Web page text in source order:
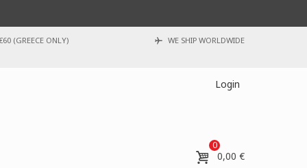
(GREECE ONLY) WE SHIP WORLDWIDE
Login
0
0,00 €